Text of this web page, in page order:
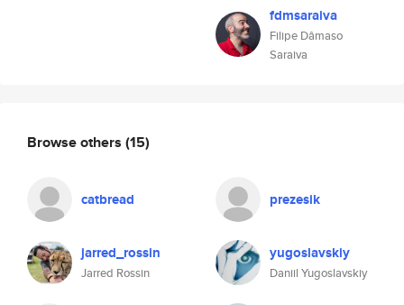
fdmsaraiva
Filipe Dâmaso
Saraiva
Browse others (15)
catbread prezesik
jarred_rossin
Jarred Rossin
yugoslavskiy
Daniil Yugoslavskiy